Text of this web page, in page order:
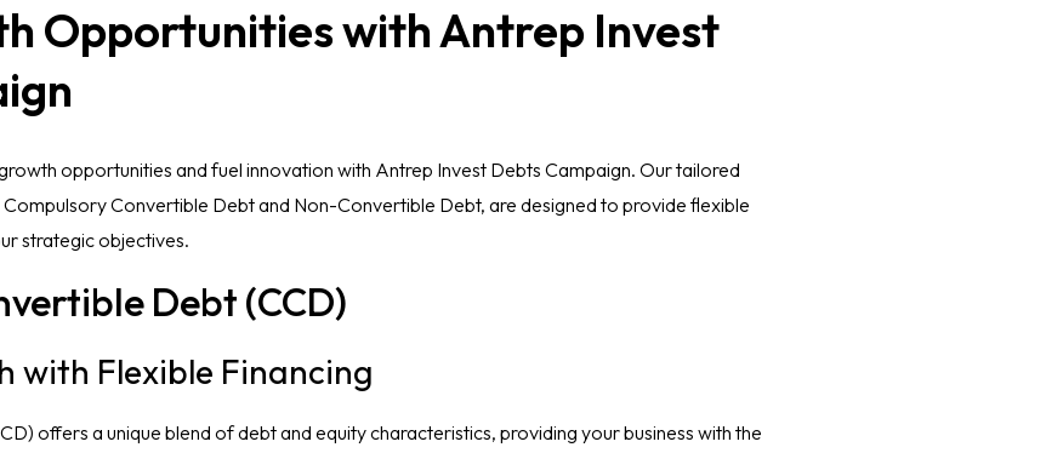
Opportunities with Antrep Invest
opportunities and fuel innovation with Antrep Invest Debts Campaign. Our tailored
Compulsory Convertible Debt and Non-Convertible Debt, are designed to provide flexible
strategic objectives.
Debt (CCD)
with Flexible Financing
offers a unique blend of debt and equity characteristics, providing your business with the